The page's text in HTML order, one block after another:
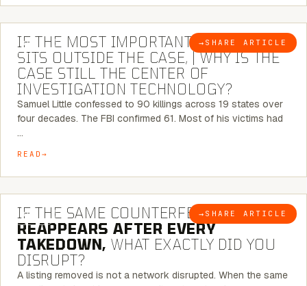
BLOG → SHARE ARTICLE
8 MINUTE READ
IF THE MOST IMPORTANT CONNECTION
SITS OUTSIDE THE CASE, | WHY IS THE
CASE STILL THE CENTER OF
INVESTIGATION TECHNOLOGY?
Samuel Little confessed to 90 killings across 19 states over
four decades. The FBI confirmed 61. Most of his victims had
…
READ
BLOG → SHARE ARTICLE
7 MINUTE READ
IF THE SAME COUNTERFEIT NETWORK
REAPPEARS AFTER EVERY
TAKEDOWN, WHAT EXACTLY DID YOU
DISRUPT?
A listing removed is not a network disrupted. When the same